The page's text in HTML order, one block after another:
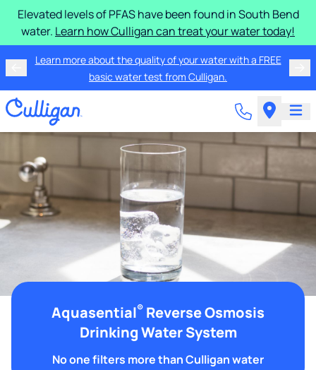
Elevated levels of PFAS have been found in South Bend
water. Learn how Culligan can treat your water today!
Learn more about the quality of your water with a FREE
basic water test from Culligan.
Aquasential® Reverse Osmosis
Drinking Water System
No one filters more than Culligan water